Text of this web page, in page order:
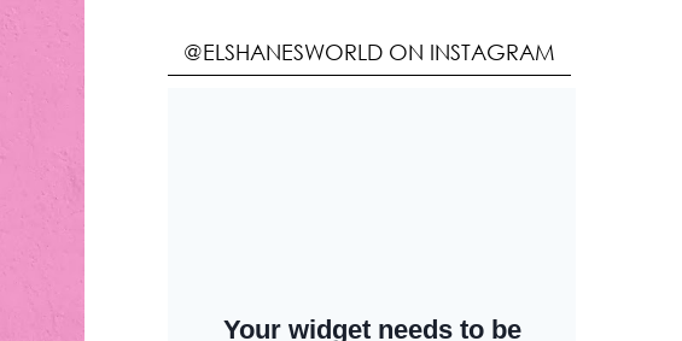
@ELSHANESWORLD ON INSTAGRAM